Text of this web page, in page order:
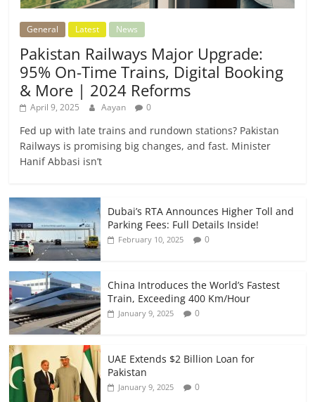
General Latest News
Pakistan Railways Major Upgrade:
95% On-Time Trains, Digital Booking
& More | 2024 Reforms
April 9, 2025 Aayan 0
Fed up with late trains and rundown stations? Pakistan
Railways is promising big changes, and fast. Minister
Hanif Abbasi isn’t
Dubai’s RTA Announces Higher Toll and
Parking Fees: Full Details Inside!
February 10, 2025 0
China Introduces the World’s Fastest
Train, Exceeding 400 Km/Hour
January 9, 2025 0
UAE Extends $2 Billion Loan for
Pakistan
January 9, 2025 0